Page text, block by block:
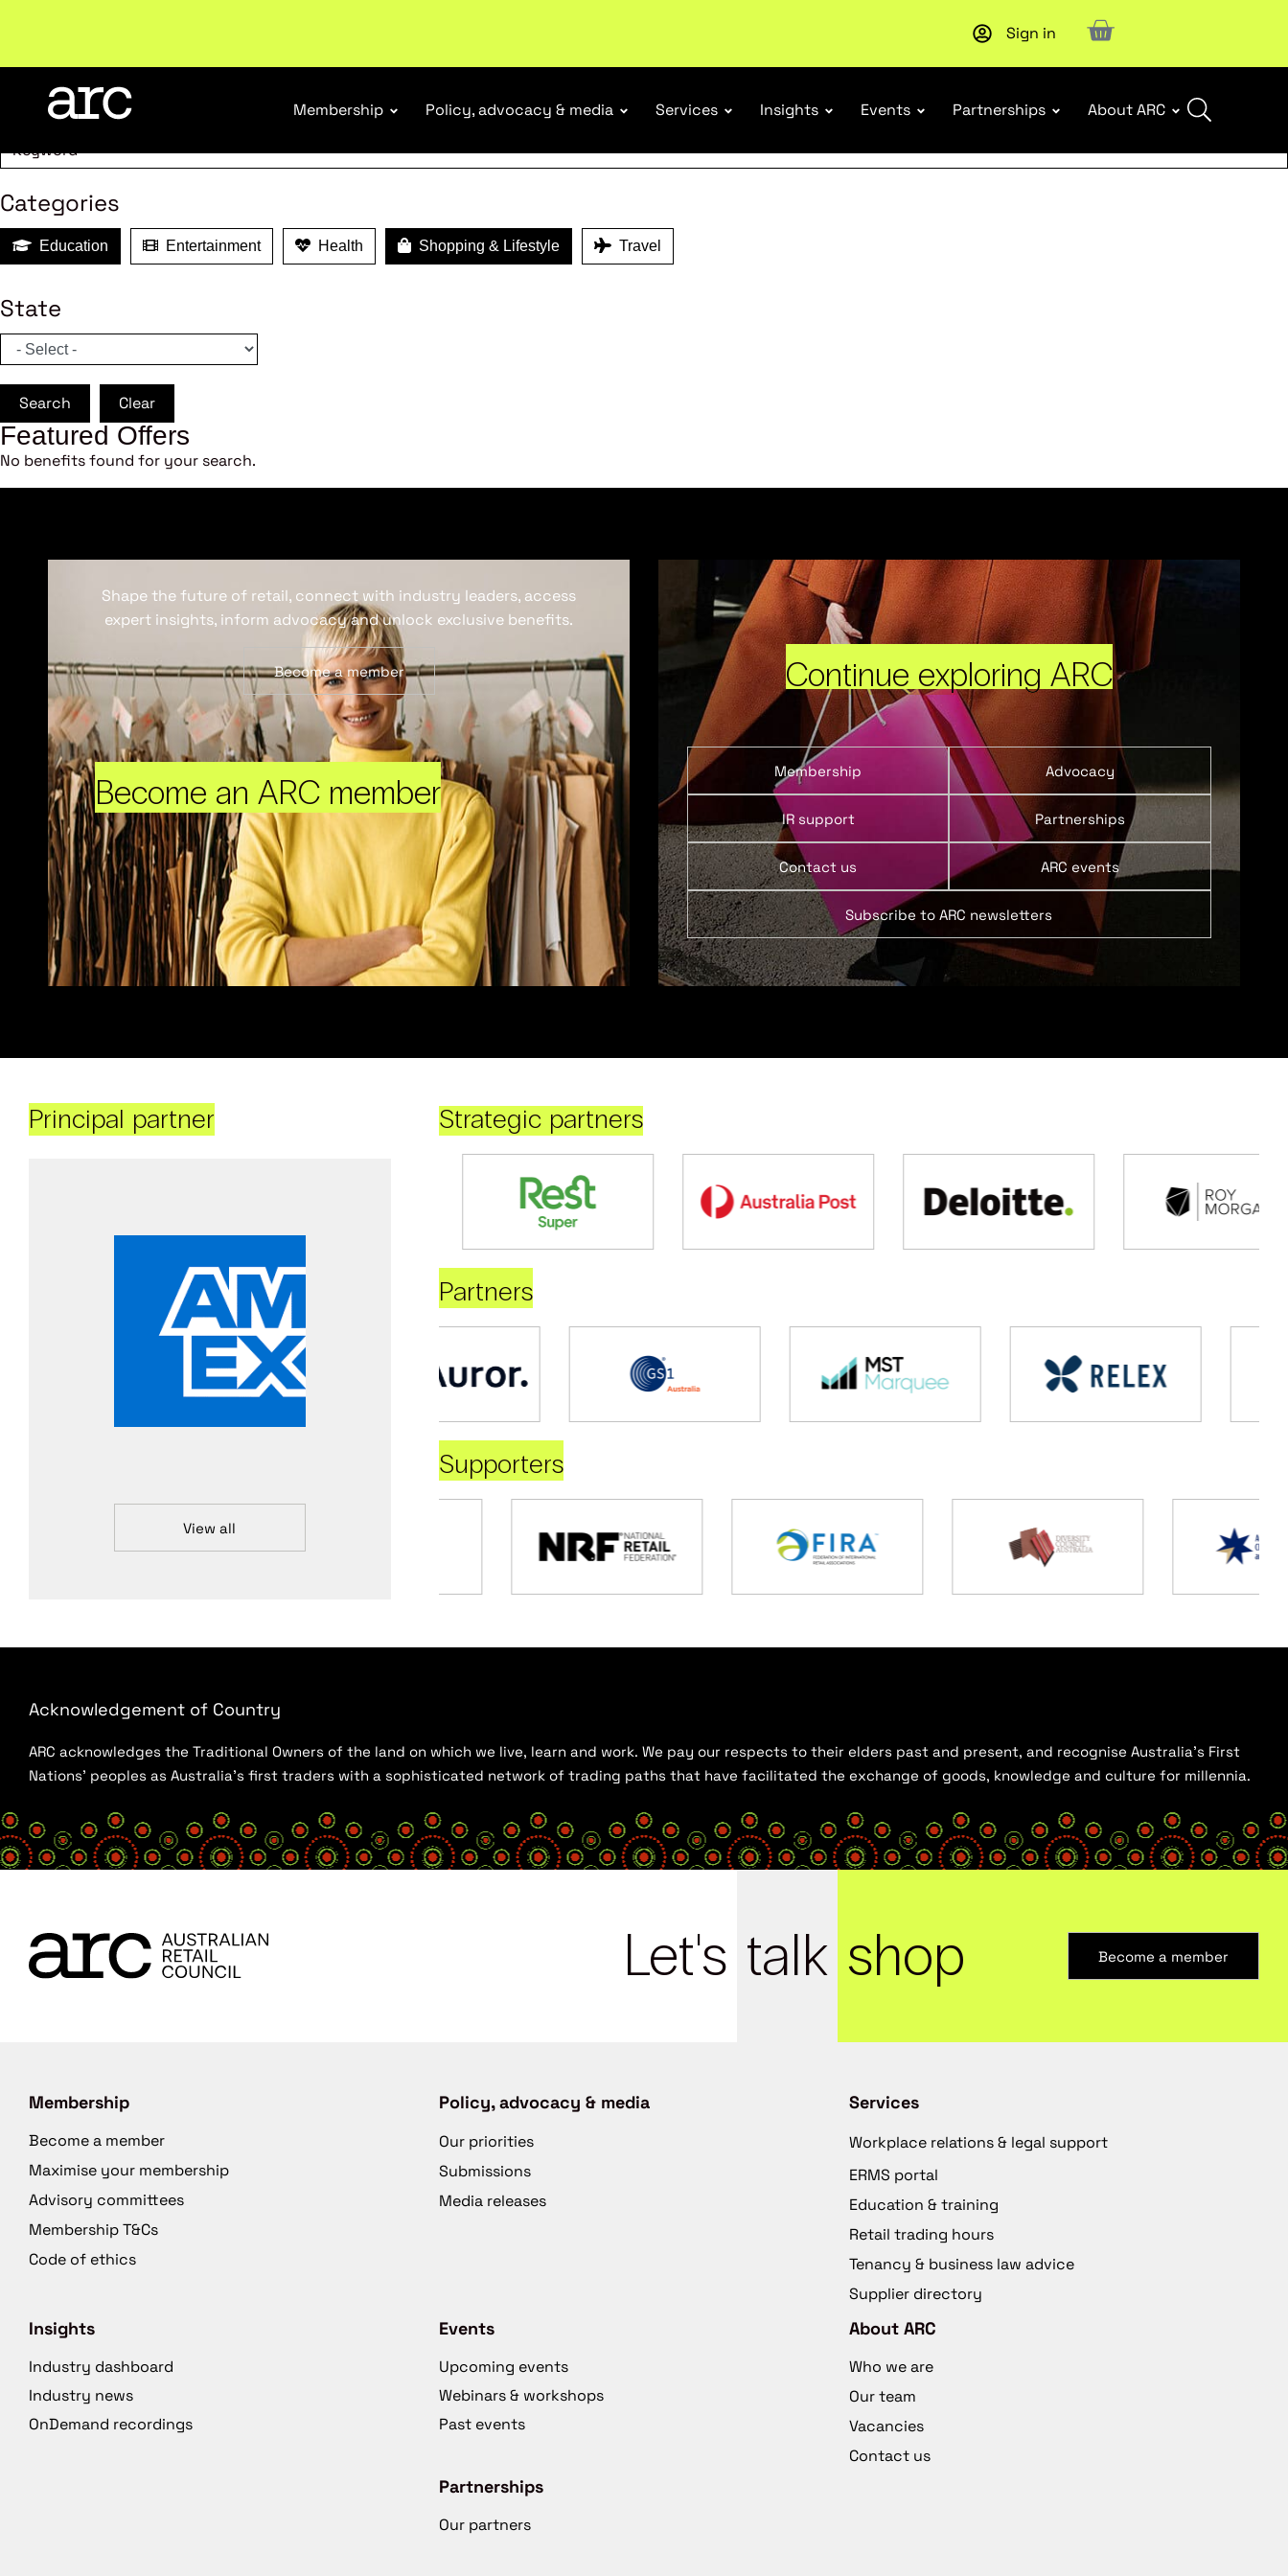
Sign in
Membership Policy, advocacy & media Services Insights Events Partnerships About ARC
MEMBER BENEFITS
Search
Categories
Education Entertainment Health Shopping & Lifestyle Travel
State
Search Clear
Featured Offers
No benefits found for your search.
Become an ARC member
Shape the future of retail, connect with industry leaders, access
expert insights, inform advocacy and unlock exclusive benefits.
Become a member Continue exploring ARC
Membership Advocacy
IR support Partnerships
Contact us ARC events
Subscribe to ARC newsletters
Principal partner
View all
Strategic partners
Partners
Supporters
Acknowledgement of Country
ARC acknowledges the Traditional Owners of the land on which we live, learn and work. We pay our respects to their elders past and present, and recognise Australia’s First
Nations’ peoples as Australia’s first traders with a sophisticated network of trading paths that have facilitated the exchange of goods, knowledge and culture for millennia.
Let's talk shop Become a member
Membership
Become a member
Maximise your membership
Advisory committees
Membership T&Cs
Code of ethics
Policy, advocacy & media
Our priorities
Submissions
Media releases
Services
Workplace relations & legal support
ERMS portal
Education & training
Retail trading hours
Tenancy & business law advice
Supplier directory
Insights
Industry dashboard
Industry news
OnDemand recordings
Events
Upcoming events
Webinars & workshops
Past events
Partnerships
Our partners
About ARC
Who we are
Our team
Vacancies
Contact us